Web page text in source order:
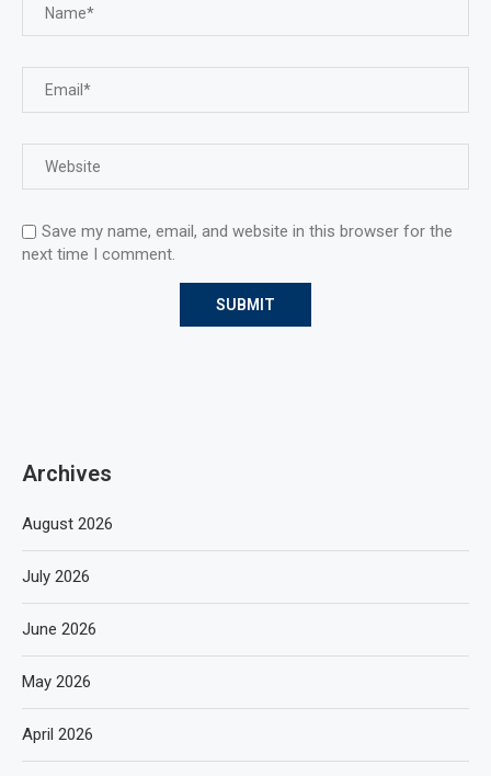
Save my name, email, and website in this browser for the
next time I comment.
Archives
August 2026
July 2026
June 2026
May 2026
April 2026